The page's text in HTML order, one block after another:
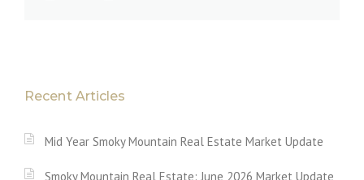
Recent Articles
Mid Year Smoky Mountain Real Estate Market Update
Smoky Mountain Real Estate: June 2026 Market Update